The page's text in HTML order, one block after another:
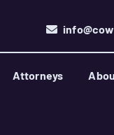
Attorneys